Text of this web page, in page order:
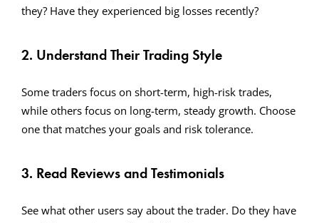
they? Have they experienced big losses recently?
2. Understand Their Trading Style
Some traders focus on short-term, high-risk trades,
while others focus on long-term, steady growth. Choose
one that matches your goals and risk tolerance.
3. Read Reviews and Testimonials
See what other users say about the trader. Do they have